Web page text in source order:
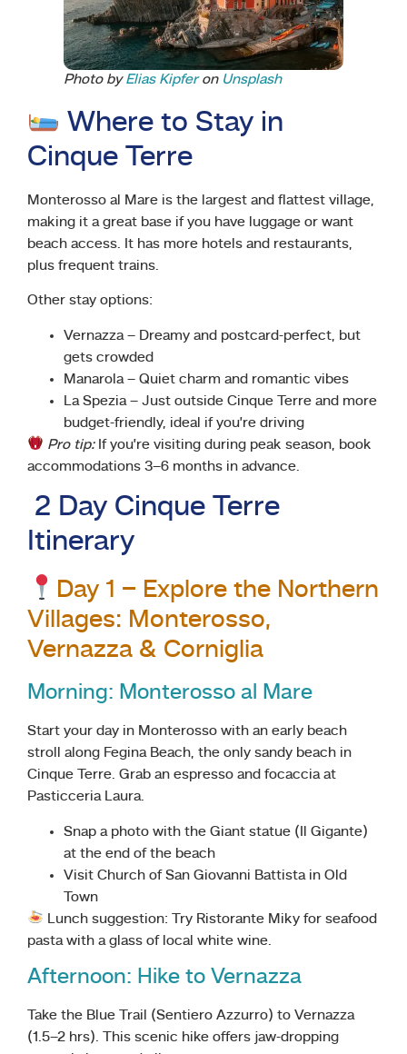
Photo byElias Kipferon Unsplash
Where to Stay in
Cinque Terre
Monterosso al Mare is the largest and flattest village,
making it a great base if you have luggage or want
beach access. It has more hotels and restaurants,
plus frequent trains.
Other stay options:
Vernazza – Dreamy and postcard-perfect, but
gets crowded
Manarola – Quiet charm and romantic vibes
La Spezia – Just outside Cinque Terre and more
budget-friendly, ideal if you’re driving
Pro tip:If you’re visiting during peak season, book
accommodations 3–6 months in advance.
2 Day Cinque Terre
Itinerary
Day 1 – Explore the Northern
Villages: Monterosso,
Vernazza & Corniglia
Morning: Monterosso al Mare
Start your day in Monterosso with an early beach
stroll along Fegina Beach, the only sandy beach in
Cinque Terre. Grab an espresso and focaccia at
Pasticceria Laura.
Snap a photo with the Giant statue (Il Gigante)
at the end of the beach
Visit Church of San Giovanni Battista in Old
Town
Lunch suggestion: Try Ristorante Miky for seafood
pasta with a glass of local white wine.
Afternoon: Hike to Vernazza
Take the Blue Trail (Sentiero Azzurro) to Vernazza
(1.5–2 hrs). This scenic hike offers jaw-dropping